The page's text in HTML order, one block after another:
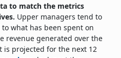
to match the metrics
Upper managers tend to
what has been spent on
revenue generated over the
is projected for the next 12